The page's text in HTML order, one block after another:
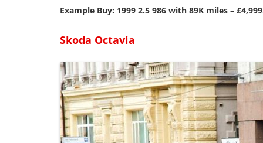
Example Buy: 1999 2.5 986 with 89K miles –
Skoda Octavia